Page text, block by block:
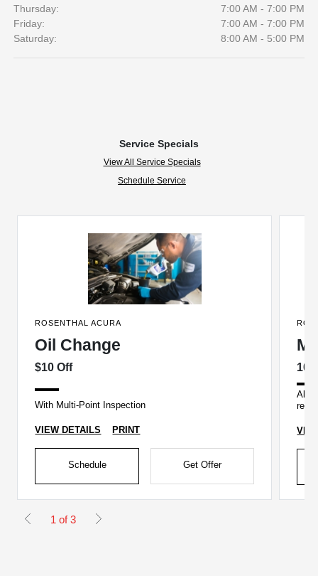
Thursday:
7:00 AM - 7:00 PM
Friday:
7:00 AM - 7:00 PM
Saturday:
8:00 AM - 5:00 PM
Service Specials
View All Service Specials
Schedule Service
ROSENTHAL ACURA
Oil Change
$10 Off
With Multi-Point Inspection
VIEW DETAILS PRINT
Schedule Get Offer
All
1 of 3